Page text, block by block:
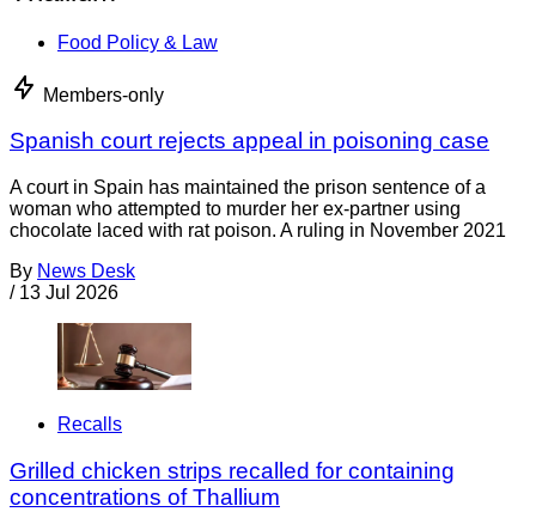
Food Policy & Law
Members-only
Spanish court rejects appeal in poisoning case
A court in Spain has maintained the prison sentence of a
woman who attempted to murder her ex-partner using
chocolate laced with rat poison. A ruling in November 2021
By News Desk
/ 13 Jul 2026
Recalls
Grilled chicken strips recalled for containing
concentrations of Thallium